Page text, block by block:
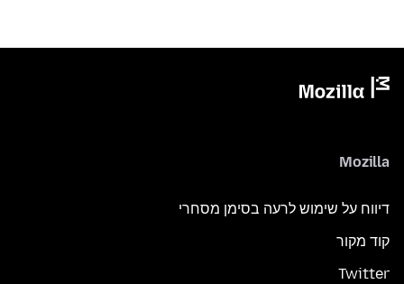
Mozilla
דיווח על שימוש לרעה בסימן מסחרי
קוד מקור
Twitter